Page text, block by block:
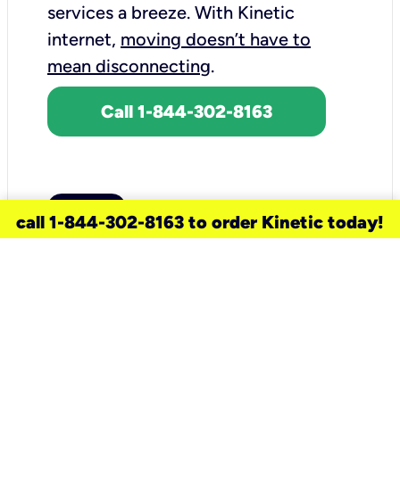
services a breeze. With Kinetic
internet, moving doesn’t have to
mean disconnecting.
Call 1-844-302-8163
call 1-844-302-8163 to order Kinetic today!